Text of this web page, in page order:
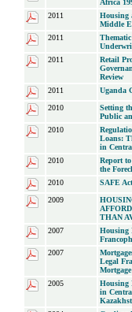
Africa
2011
Housing
Middle
2011
2011
Retail
Review
2011
Uganda
2010
Setting
Public
2010
Loans:
in
2010
Report
the
2010
SAFE
2009
THAN
2007
Housing
2007
Legal
2005
Housing
in